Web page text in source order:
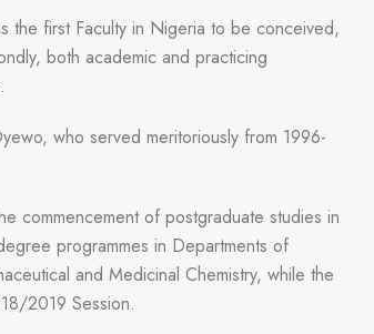
the first Faculty in Nigeria to be conceived,
both academic and practicing
who served meritoriously from 1996-
commencement of postgraduate studies in
programmes in Departments of
and Medicinal Chemistry, while the
2019 Session.